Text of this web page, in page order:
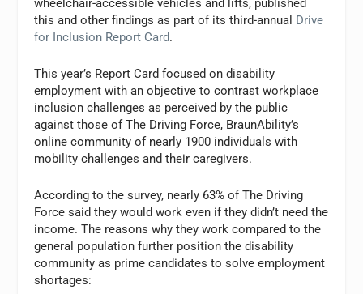
wheelchair-accessible vehicles and lifts, published
this and other findings as part of its third-annual Drive
for Inclusion Report Card.
This year’s Report Card focused on disability
employment with an objective to contrast workplace
inclusion challenges as perceived by the public
against those of The Driving Force, BraunAbility’s
online community of nearly 1900 individuals with
mobility challenges and their caregivers.
According to the survey, nearly 63% of The Driving
Force said they would work even if they didn’t need the
income. The reasons why they work compared to the
general population further position the disability
community as prime candidates to solve employment
shortages: